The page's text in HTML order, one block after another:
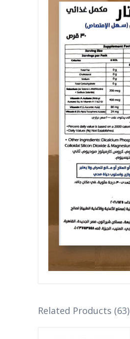
Related Products (63)